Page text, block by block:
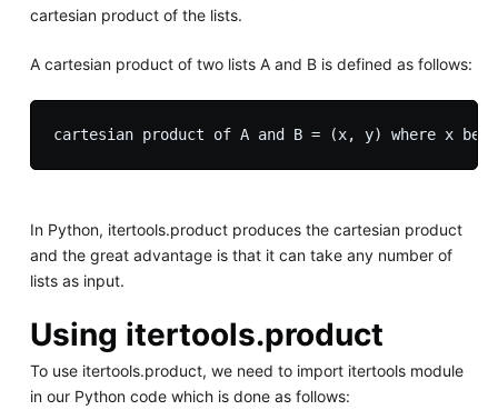
cartesian product of the lists.
A cartesian product of two lists A and B is defined as follows:
In Python, itertools.product produces the cartesian product
and the great advantage is that it can take any number of
lists as input.
Using itertools.product
To use itertools.product, we need to import itertools module
in our Python code which is done as follows: